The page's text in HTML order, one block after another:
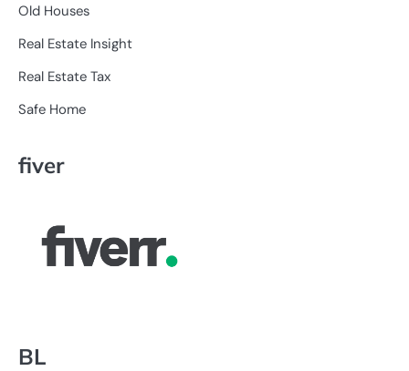
Old Houses
Real Estate Insight
Real Estate Tax
Safe Home
fiver
BL